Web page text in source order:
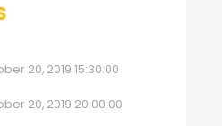
20, 2019 15:30:00
20, 2019 20:00:00